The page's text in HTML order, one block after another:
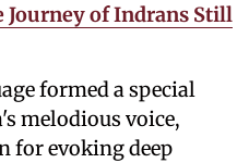
Journey of Indrans Still
formed a special
melodious voice,
for evoking deep